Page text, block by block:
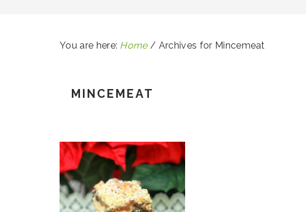
You are here: Home / Archives for Mincemeat
MINCEMEAT